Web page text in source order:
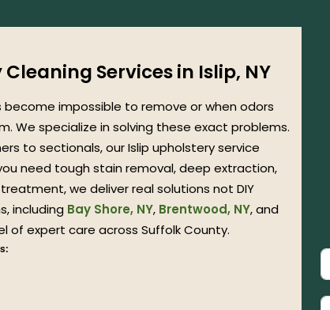
Services in Islip, NY
impossible to remove or when odors
We specialize in solving these exact problems.
to sectionals, our Islip upholstery service
need tough stain removal, deep extraction,
we deliver real solutions not DIY
including Bay Shore, NY, Brentwood, NY, and
of expert care across Suffolk County.